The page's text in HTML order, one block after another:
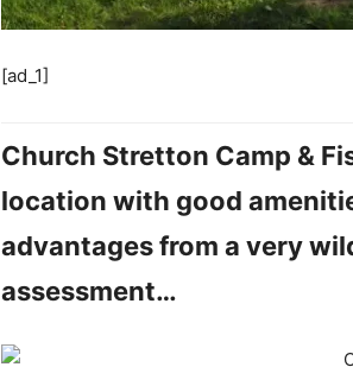
[ad_1]
Church Stretton Camp &
location with good
advantages from a very
assessment…